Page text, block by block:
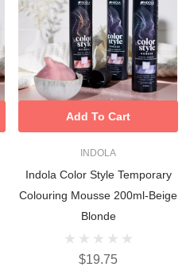
INDOLA
Indola Color Style Temporary
Colouring Mousse 200ml-Beige
Blonde
$19.75
Add To Cart